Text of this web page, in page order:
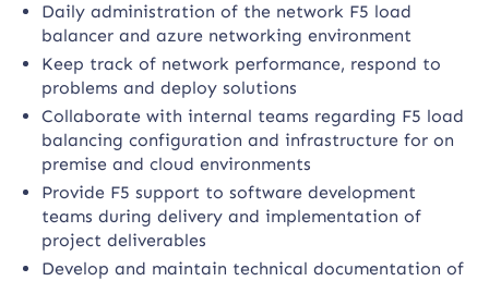
Daily administration of the network F5 load
balancer and azure networking environment
Keep track of network performance, respond to
problems and deploy solutions
Collaborate with internal teams regarding F5 load
balancing configuration and infrastructure for on
premise and cloud environments
Provide F5 support to software development
teams during delivery and implementation of
project deliverables
Develop and maintain technical documentation of